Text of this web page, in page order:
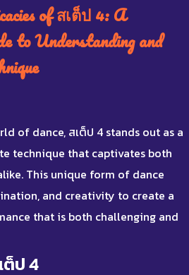
of สเต็ป 4: A
to Understanding and
of dance, สเต็ป 4 stands out as a
technique that captivates both
This unique form of dance
and creativity to create a
that is both challenging and
ต็ป 4